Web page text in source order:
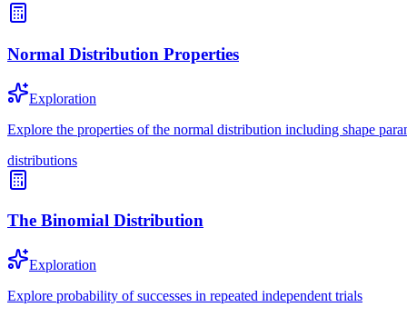
Normal Distribution Properties
Exploration
Explore the properties of the normal distribution including shape
distributions
The Binomial Distribution
Exploration
Explore probability of successes in repeated independent trials